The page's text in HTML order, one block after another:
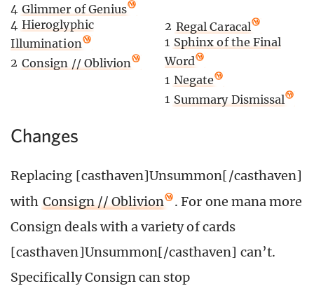
4 Glimmer of Genius
4 Hieroglyphic
Illumination
2 Consign // Oblivion
2 Regal Caracal
1 Sphinx of the Final
Word
1 Negate
1 Summary Dismissal
Changes
Replacing [casthaven]Unsummon[/casthaven]
with Consign // Oblivion
. For one mana more
Consign deals with a variety of cards
[casthaven]Unsummon[/casthaven] can’t.
Specifically Consign can stop